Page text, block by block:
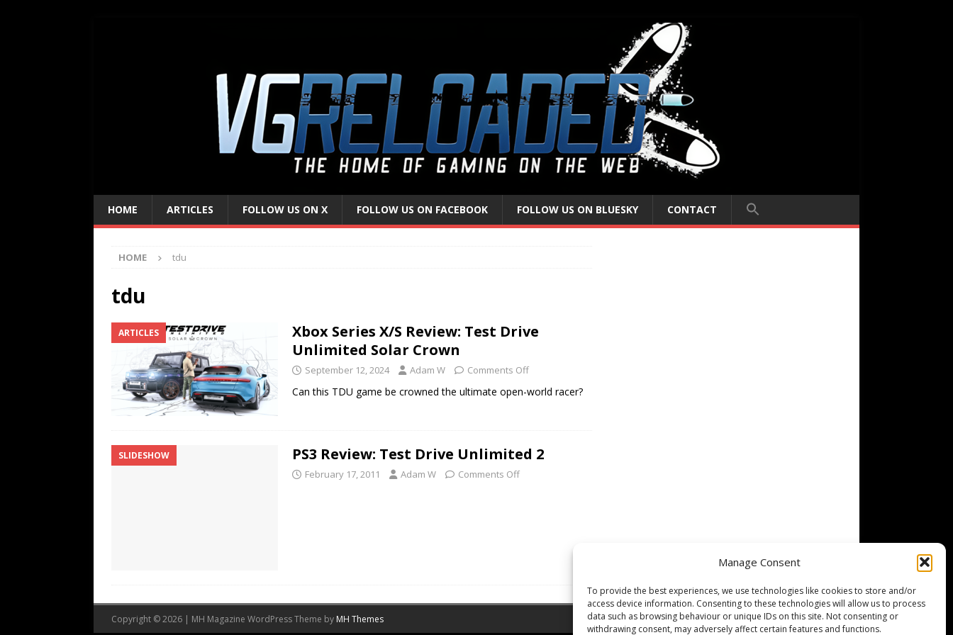
Manage Consent
To provide the best experiences, we use technologies like cookies to store and/or
access device information. Consenting to these technologies will allow us to process
data such as browsing behaviour or unique IDs on this site. Not consenting or
withdrawing consent, may adversely affect certain features and functions.
HOME ARTICLES FOLLOW US ON X FOLLOW US ON FACEBOOK FOLLOW US ON BLUESKY CONTACT
HOME tdu
tdu
ARTICLES
Xbox Series X/S Review: Test Drive
Unlimited Solar Crown
September 12, 2024 Adam W Comments Off
Can this TDU game be crowned the ultimate open-world racer?
SLIDESHOW PS3 Review: Test Drive Unlimited 2
February 17, 2011 Adam W Comments Off
Copyright © 2026 | MH Magazine WordPress Theme by MH Themes